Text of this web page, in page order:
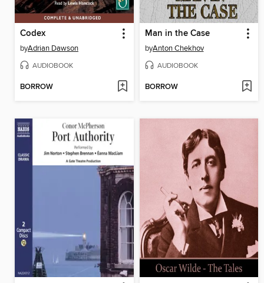
Codex
byAdrian Dawson
AUDIOBOOK
BORROW
Man in the Case
byAnton Chekhov
AUDIOBOOK
BORROW